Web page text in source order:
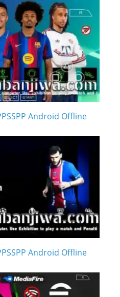
Android Offline
Android Offline